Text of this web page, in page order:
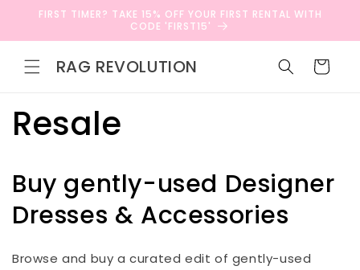
Skip to
FIRST TIMER? TAKE 15% OFF YOUR FIRST RENTAL WITH
CODE 'FIRST15'
RAG REVOLUTION Cart
Resale
Buy gently-used Designer
Dresses & Accessories
Browse and buy a curated edit of gently-used